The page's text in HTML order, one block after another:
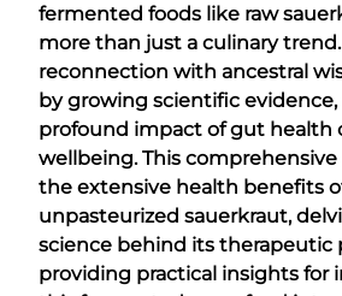
fermented foods like raw
more than just a culinary trend.
reconnection with ancestral
by growing scientific
profound impact of gut health
wellbeing. This
the extensive health benefits
unpasteurized sauerkraut,
science behind its therapeutic
providing practical insights for